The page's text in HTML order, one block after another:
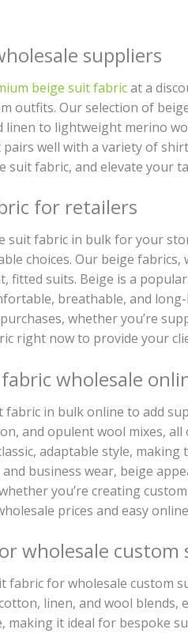
suppliers
beige suit fabricat a
outfits. Our selection of
linen to lightweight merino
well with a variety of
suit fabric, and elevate your
for retailers
suit fabric in bulk for your
choices. Our beige
fitted suits. Beige is a
breathable, and
whether you’re
right now to provide your
wholesale
fabric in bulk online to add
and opulent wool mixes,
adaptable style,
business wear, beige
you’re creating
prices and easy
wholesale custom
fabric for wholesale custom
linen, and wool
making it ideal for bespoke